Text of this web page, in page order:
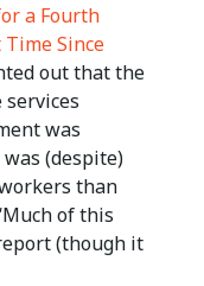
a Fourth
Since
out that the
was
(despite)
than
of this
(though it